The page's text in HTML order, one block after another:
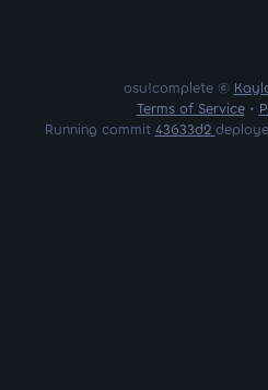
osu!complete ©
Terms of Service•
Running commit 43633d2